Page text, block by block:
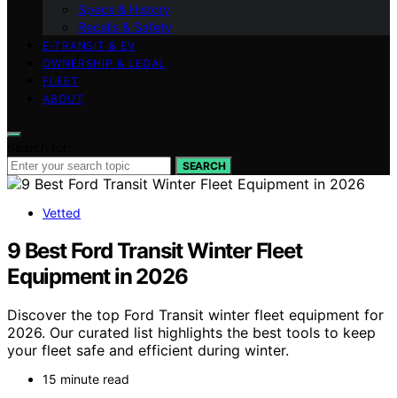
Specs & History
Recalls & Safety
E‑TRANSIT & EV
OWNERSHIP & LEGAL
FLEET
ABOUT
SEARCH
Vetted
9 Best Ford Transit Winter Fleet
Equipment in 2026
Discover the top Ford Transit winter fleet equipment for
2026. Our curated list highlights the best tools to keep
your fleet safe and efficient during winter.
15 minute read